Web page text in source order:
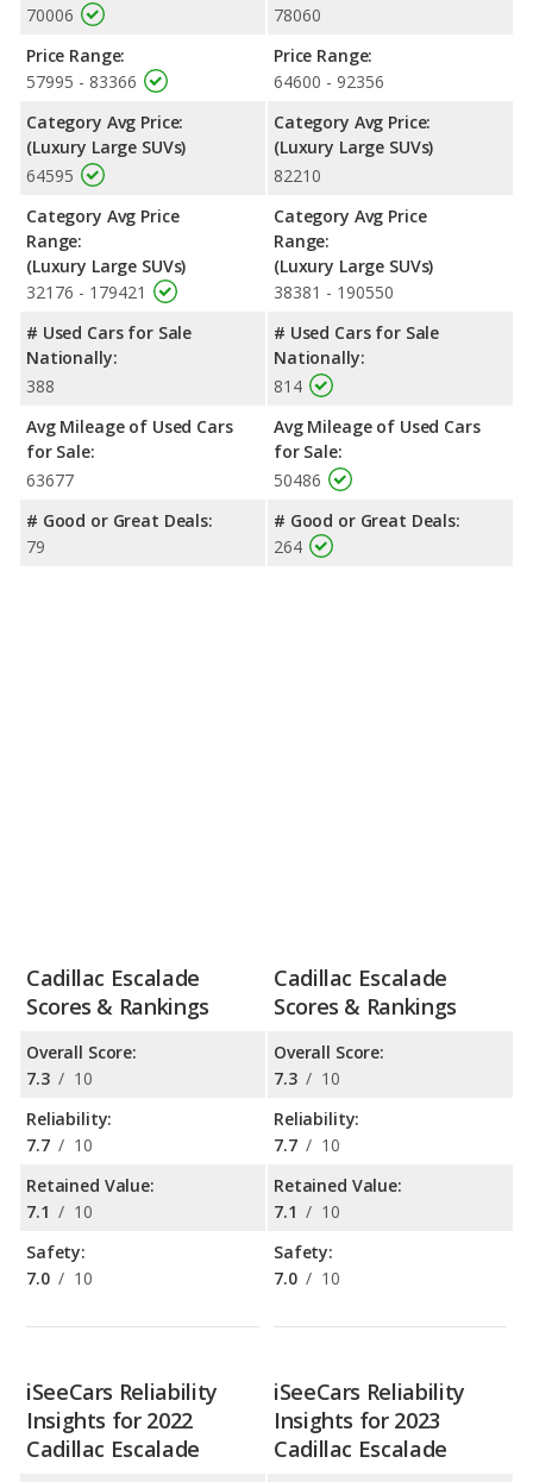
70006
Price Range:
57995 - 83366
Category Avg Price:
(Luxury Large SUVs)
64595
Category Avg Price
Range:
(Luxury Large SUVs)
32176 - 179421
# Used Cars for Sale
Nationally:
388
Avg Mileage of Used Cars
for Sale:
63677
# Good or Great Deals:
79
78060
Price Range:
64600 - 92356
Category Avg Price:
(Luxury Large SUVs)
82210
Category Avg Price
Range:
(Luxury Large SUVs)
38381 - 190550
# Used Cars for Sale
Nationally:
814
Avg Mileage of Used Cars
for Sale:
50486
# Good or Great Deals:
264
Cadillac Escalade
Scores & Rankings
Overall Score:
7.3 / 10
Reliability:
7.7 / 10
Retained Value:
7.1 / 10
Safety:
7.0 / 10
Cadillac Escalade
Scores & Rankings
Overall Score:
7.3 / 10
Reliability:
7.7 / 10
Retained Value:
7.1 / 10
Safety:
7.0 / 10
iSeeCars Reliability
Insights for 2022
Cadillac Escalade
iSeeCars Reliability
Insights for 2023
Cadillac Escalade